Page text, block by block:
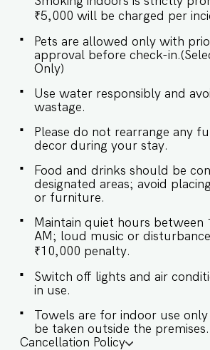
surroundings, creating the
BEDROOMS ♛ Master Bedroom:
bed, En-suite Bathroom ♛
size bed, En-suite Bathroom ♛
Sheets ✔ Closets with Hangers
BATHROOMS The bathrooms
and stylish, offering a spa-like
are ensuite for enhanced
serves as a shared, convenient
✔ Mirror ✔ Toilet ✔ Towels ✔ Hair
Essential Toiletries ✔ Hot water ★ KITCHEN &
DINING AREA Kitchen access is
guests only for preparing light
food, and reheating. For any
host’s approval is required. ✔
Kettle ✔ Toaster ✔ Refrigerator ✔
Silverware ✔ Dining Table with
guests. Book your stay now and experience the
perfect blend of luxury and
will enjoy full access to an array
amenities designed to enhance
include: ✔️Common swimming
₹5,000 will be charged per
Pets are allowed only with
approval before check-
Only)
Use water responsibly and
wastage.
Please do not rearrange any
decor during your stay.
Food and drinks should be
designated areas; avoid
or furniture.
Maintain quiet hours between
AM; loud music or
₹10,000 penalty.
Switch off lights and air
in use.
Towels are for indoor use
be taken outside the premises.
Cancellation Policy